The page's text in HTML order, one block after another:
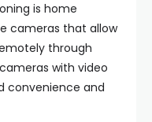
is home
cameras that allow
through
with video
convenience and